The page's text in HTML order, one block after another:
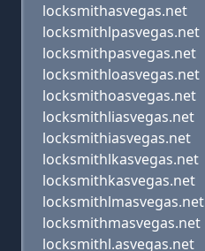
locksmithasvegas.net
locksmithlpasvegas.net
locksmithpasvegas.net
locksmithloasvegas.net
locksmithoasvegas.net
locksmithliasvegas.net
locksmithiasvegas.net
locksmithlkasvegas.net
locksmithkasvegas.net
locksmithlmasvegas.net
locksmithmasvegas.net
locksmithl.asvegas.net